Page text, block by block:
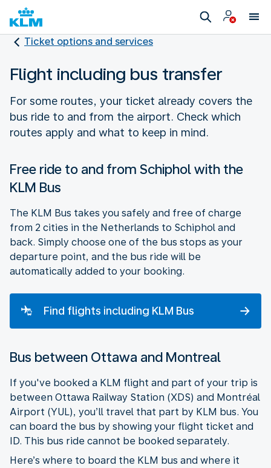
Ticket options and services
Flight including bus transfer
For some routes, your ticket already covers the
bus ride to and from the airport. Check which
routes apply and what to keep in mind.
Free ride to and from Schiphol with the
KLM Bus
The KLM Bus takes you safely and free of charge
from 2 cities in the Netherlands to Schiphol and
back. Simply choose one of the bus stops as your
departure point, and the bus ride will be
automatically added to your booking.
Find flights including KLM Bus
Bus between Ottawa and Montreal
If you've booked a KLM flight and part of your trip is
between Ottawa Railway Station (XDS) and Montréal
Airport (YUL), you’ll travel that part by KLM bus. You
can board the bus by showing your flight ticket and
ID. This bus ride cannot be booked separately.
Here’s where to board the KLM bus and where it